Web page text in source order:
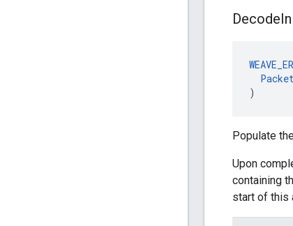
DecodeIn
)
Populate
Upon
containing
start of this